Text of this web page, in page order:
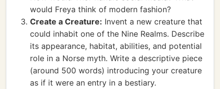
would Freya think of modern fashion?
Create a Creature: Invent a new creature that
could inhabit one of the Nine Realms. Describe
its appearance, habitat, abilities, and potential
role in a Norse myth. Write a descriptive piece
(around 500 words) introducing your creature
as if it were an entry in a bestiary.